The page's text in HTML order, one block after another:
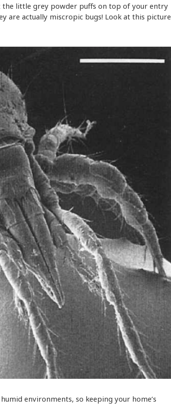
little grey powder puffs on top of your entry
are actually miscropic bugs! Look at this picture
environments, so keeping your home’s